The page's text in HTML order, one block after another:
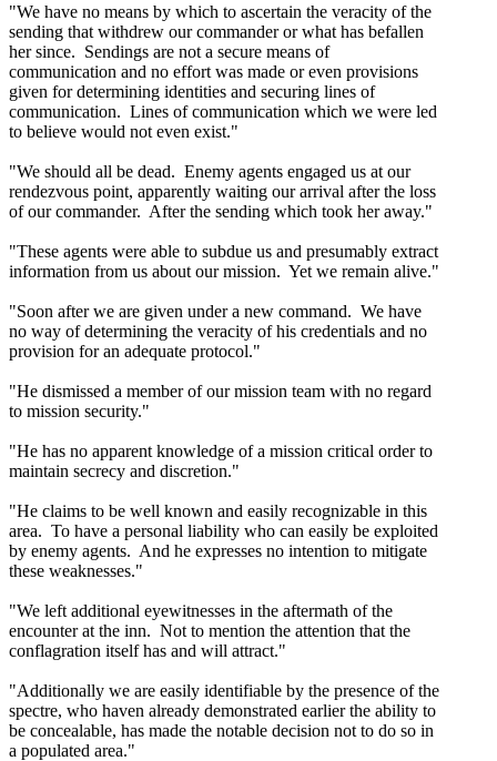
"We have no means by which to ascertain the veracity of the
sending that withdrew our commander or what has befallen
her since. Sendings are not a secure means of
communication and no effort was made or even provisions
given for determining identities and securing lines of
communication. Lines of communication which we were led
to believe would not even exist."
"We should all be dead. Enemy agents engaged us at our
rendezvous point, apparently waiting our arrival after the loss
of our commander. After the sending which took her away."
"These agents were able to subdue us and presumably extract
information from us about our mission. Yet we remain alive."
"Soon after we are given under a new command. We have
no way of determining the veracity of his credentials and no
provision for an adequate protocol."
"He dismissed a member of our mission team with no regard
to mission security."
"He has no apparent knowledge of a mission critical order to
maintain secrecy and discretion."
"He claims to be well known and easily recognizable in this
area. To have a personal liability who can easily be exploited
by enemy agents. And he expresses no intention to mitigate
these weaknesses."
"We left additional eyewitnesses in the aftermath of the
encounter at the inn. Not to mention the attention that the
conflagration itself has and will attract."
"Additionally we are easily identifiable by the presence of the
spectre, who haven already demonstrated earlier the ability to
be concealable, has made the notable decision not to do so in
a populated area."